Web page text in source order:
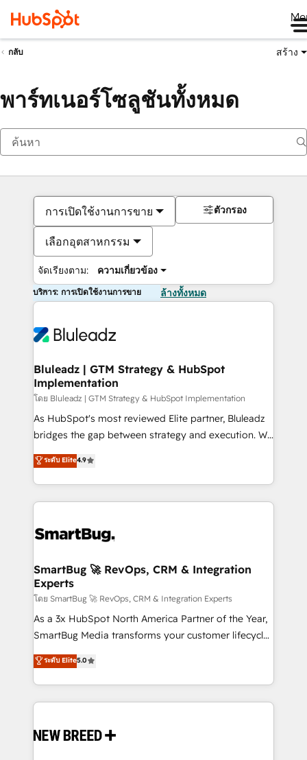
กลับ สร้าง
พาร์ทเนอร์โซลูชันทั้งหมด
การเปิดใช้งานการขาย
เลือกอุตสาหกรรม
จัดเรียงตาม: ความเกี่ยวข้อง
ตัวกรอง
บริการ: การเปิดใช้งานการขาย ล้างทั้งหมด
Bluleadz | GTM Strategy & HubSpot
Implementation
โดย Bluleadz | GTM Strategy & HubSpot Implementation
As HubSpot's most reviewed Elite partner, Bluleadz
bridges the gap between strategy and execution. We
don't just "set up tools" — we install the GTM
Operating System (GTM OS) to align your leadership
and engineer a portal that drives predictable
revenue velocity. 🚀 GTM Strategy & Alignment
stalling growth. Fix your ICP, Math, and Story to stop
Scalable Architecture: Zero-technical-debt setup
across all Hubs, validated by our 7 HubSpot
Accreditations. AI-Powered RevOps: Breeze AI,
custom AI agents, and high-integrity migrations for
total reporting clarity. Security & Compliance: SOC 2
security. 🏆 Why Bluleadz? GTM OS Partner | 16+
Years Experience | 1,000+ Five-Star Reviews
ระดับ Elite4.9
SmartBug 🚀 RevOps, CRM & Integration
Experts
โดย SmartBug 🚀 RevOps, CRM & Integration Experts
As a 3x HubSpot North America Partner of the Year,
SmartBug Media transforms your customer lifecycle
into a revenue engine. Our unified ecosystem
includes specialized divisions Globalia (AI &
Software) and Point Success Media (Paid Media),
making this the official home for all three brands. 🔄
and system integrations powered by Globalia’s
ระดับ Elite5.0